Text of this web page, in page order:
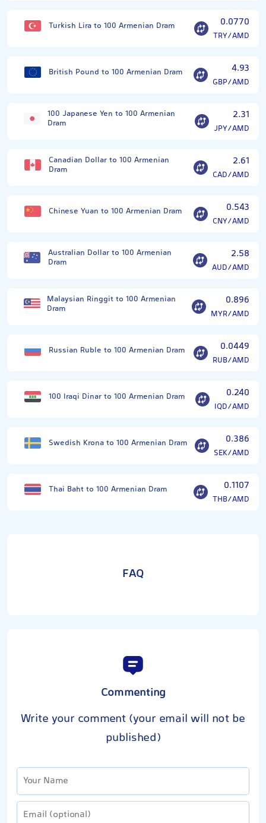
Turkish Lira to 100 Armenian Dram 0.0770
TRY/AMD
British Pound to 100 Armenian Dram 4.93
GBP/AMD
100 Japanese Yen to 100 Armenian
Dram
2.31
JPY/AMD
Canadian Dollar to 100 Armenian
Dram
2.61
CAD/AMD
Chinese Yuan to 100 Armenian Dram 0.543
CNY/AMD
Australian Dollar to 100 Armenian
Dram
2.58
AUD/AMD
Malaysian Ringgit to 100 Armenian
Dram
0.896
MYR/AMD
Russian Ruble to 100 Armenian Dram 0.0449
RUB/AMD
100 Iraqi Dinar to 100 Armenian Dram 0.240
IQD/AMD
Swedish Krona to 100 Armenian Dram 0.386
SEK/AMD
Thai Baht to 100 Armenian Dram 0.1107
THB/AMD
FAQ
Commenting
Write your comment (your email will not be
published)